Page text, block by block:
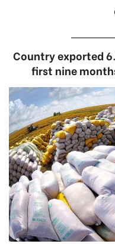
Country exported
first nine